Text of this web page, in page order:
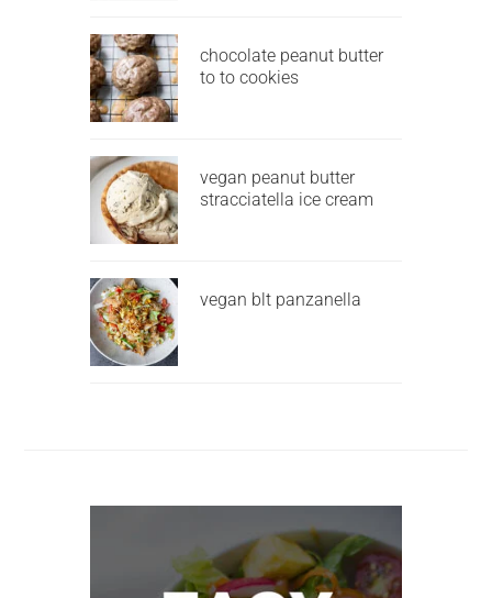
chocolate peanut butter
to to cookies
vegan peanut butter
stracciatella ice cream
vegan blt panzanella